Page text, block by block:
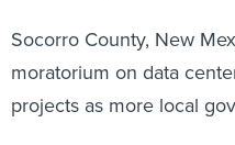
Socorro County, New
moratorium on data
projects as more local